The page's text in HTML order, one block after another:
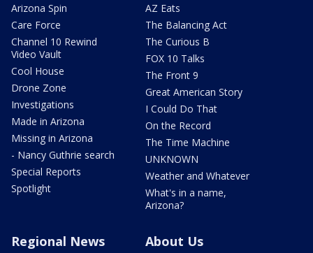
Arizona Spin
Care Force
Channel 10 Rewind
Video Vault
Cool House
Drone Zone
Investigations
Made in Arizona
Missing in Arizona
- Nancy Guthrie search
Special Reports
Spotlight
AZ Eats
The Balancing Act
The Curious B
FOX 10 Talks
The Front 9
Great American Story
I Could Do That
On the Record
The Time Machine
UNKNOWN
Weather and Whatever
What's in a name,
Arizona?
Regional News About Us